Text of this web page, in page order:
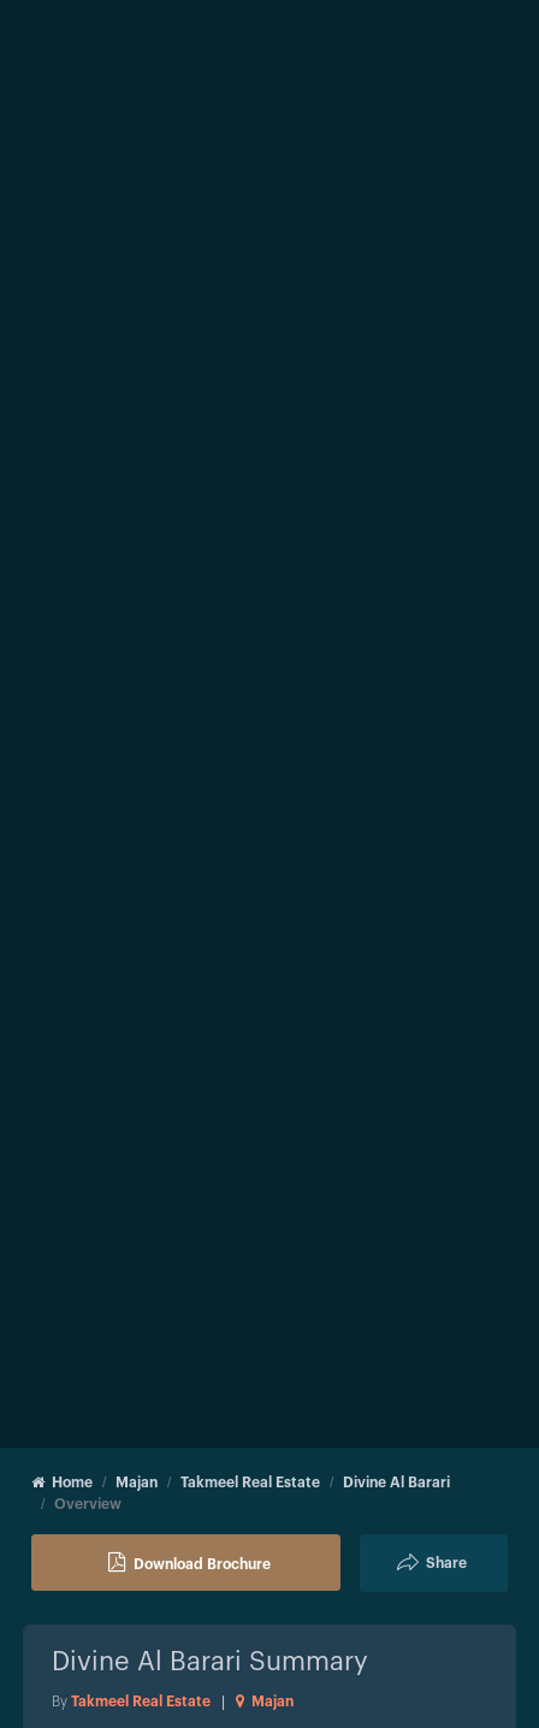
Home Majan Takmeel Real Estate
Divine Al Barari
Overview
Download Brochure Share
Divine Al Barari Summary
By Takmeel Real Estate Majan